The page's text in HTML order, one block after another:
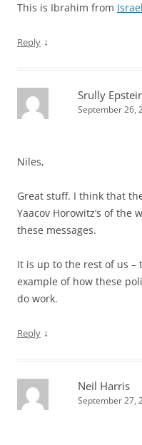
This is Ibrahim from
Reply ↓
Srully
September 26,
Niles,
Great stuff. I think that
Yaacov Horowitz’s of
these messages.
It is up to the rest of us –
example of how these
do work.
Reply ↓
Neil Harris
September 27,